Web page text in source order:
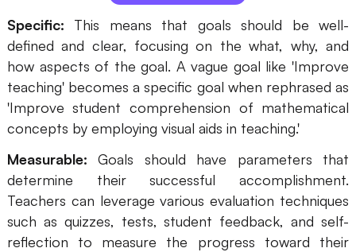
Meeting and Workshop
Product Planning
AI
Creativity & Diagram
AI Mind Map
AI Flowchart
AI User Journey Map
Specific: This means that goals should be well-
defined and clear, focusing on the what, why, and
how aspects of the goal. A vague goal like 'Improve
teaching' becomes a specific goal when rephrased as
'Improve student comprehension of mathematical
concepts by employing visual aids in teaching.'
Measurable: Goals should have parameters that
determine their successful accomplishment.
Teachers can leverage various evaluation techniques
such as quizzes, tests, student feedback, and self-
reflection to measure the progress toward their